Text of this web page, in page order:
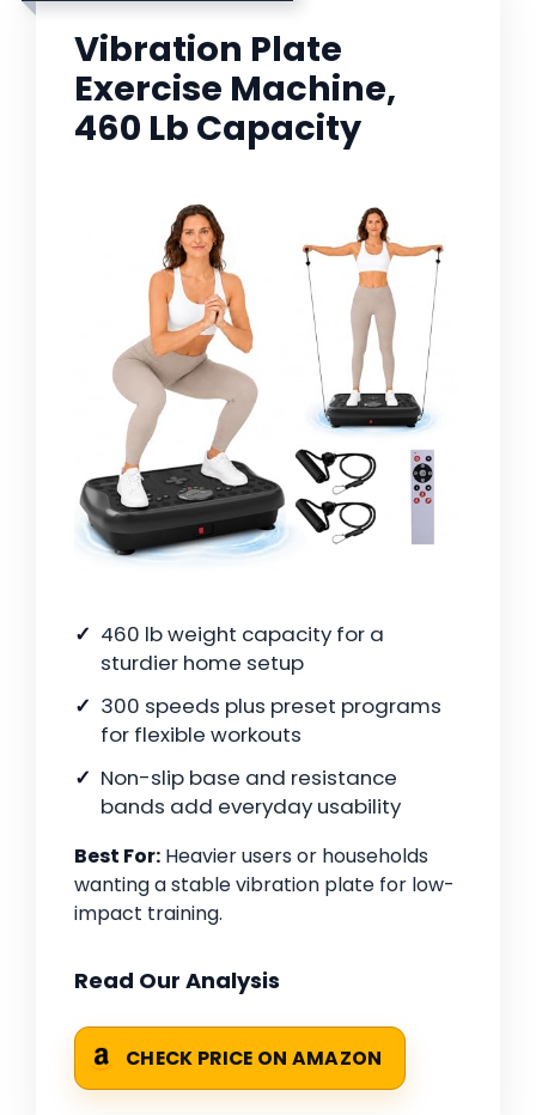
Vibration Plate
Exercise Machine,
460 Lb Capacity
460 lb weight capacity for a
sturdier home setup
300 speeds plus preset programs
for flexible workouts
Non-slip base and resistance
bands add everyday usability
Best For: Heavier users or households
wanting a stable vibration plate for low-
impact training.
Read Our Analysis
CHECK PRICE ON AMAZON